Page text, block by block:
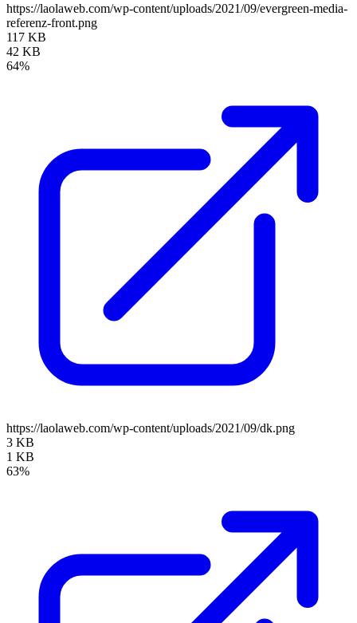
https://laolaweb.com/wp-content/uploads/2021/09/evergreen-media-
referenz-front.png
117 KB
42 KB
64%
https://laolaweb.com/wp-content/uploads/2021/09/dk.png
3 KB
1 KB
63%